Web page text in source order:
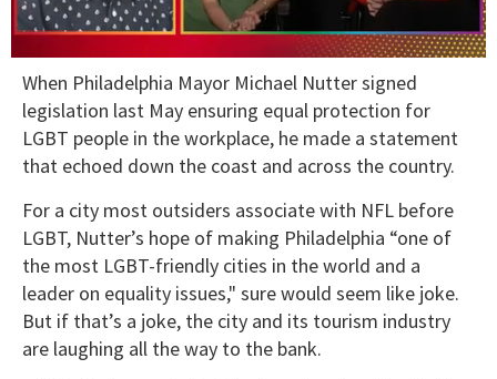
of
minute,
15
seconds
When Philadelphia Mayor Michael Nutter signed
legislation last May ensuring equal protection for
LGBT people in the workplace, he made a statement
that echoed down the coast and across the country.
For a city most outsiders associate with NFL before
LGBT, Nutter’s hope of making Philadelphia “one of
the most LGBT-friendly cities in the world and a
leader on equality issues," sure would seem like joke.
But if that’s a joke, the city and its tourism industry
are laughing all the way to the bank.